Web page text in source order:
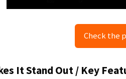
Check the
It Stand Out / Key